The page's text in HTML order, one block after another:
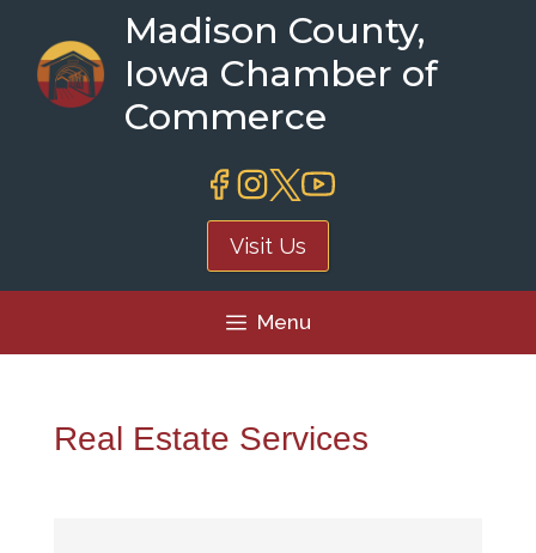
content
Madison County,
Iowa Chamber of
Commerce
Visit Us
Menu
Real Estate Services